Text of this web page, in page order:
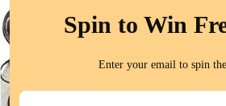
Spin to Win
Enter your email to spin